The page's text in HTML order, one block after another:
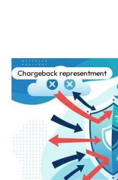
Chargeback representment